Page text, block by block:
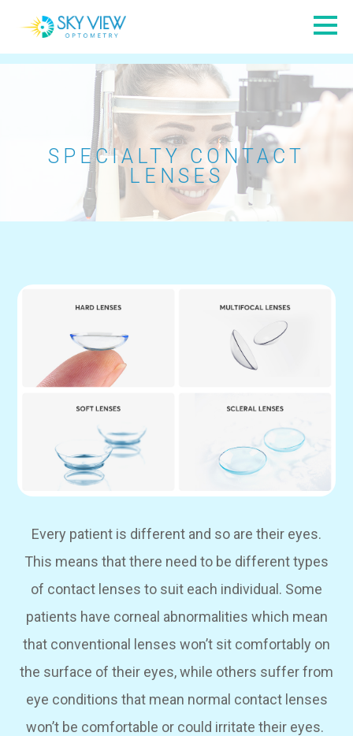
SPECIALTY CONTACT
LENSES
Every patient is different and so are their eyes.
This means that there need to be different types
of contact lenses to suit each individual. Some
patients have corneal abnormalities which mean
that conventional lenses won’t sit comfortably on
the surface of their eyes, while others suffer from
eye conditions that mean normal contact lenses
won’t be comfortable or could irritate their eyes.